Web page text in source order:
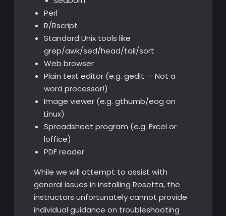
Perl
R/Rscript
Standard Unix tools like
grep/awk/sed/head/tail/sort
Web browser
Plain text editor (e.g. gedit — Not a
word processor!)
Image viewer (e.g. gthumb/eog on
Linux)
Spreadsheet program (e.g. Excel or
loffice)
PDF reader
While we will attempt to assist with
general issues in installing Rosetta, the
instructors unfortunately cannot provide
individual guidance on troubleshooting